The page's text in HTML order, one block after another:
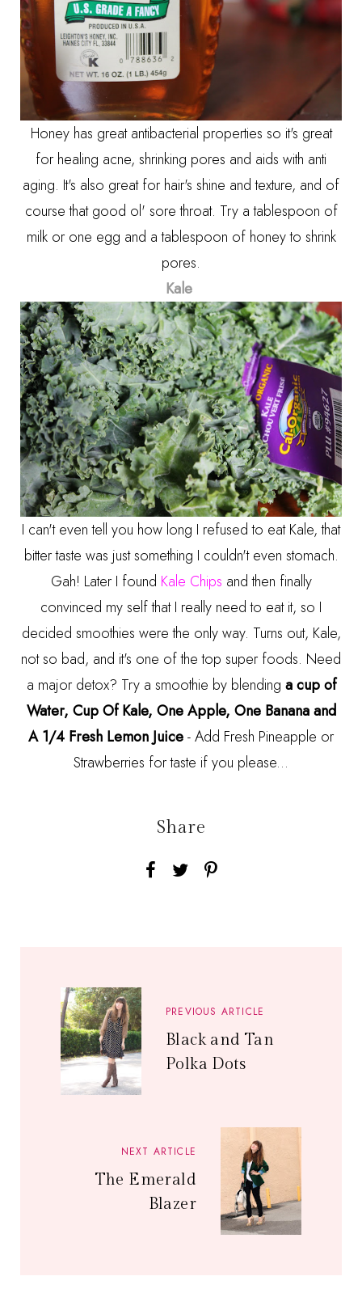
Honey has great antibacterial properties so it's great
for healing acne, shrinking pores and aids with anti
aging. It's also great for hair's shine and texture, and of
course that good ol' sore throat. Try a tablespoon of
milk or one egg and a tablespoon of honey to shrink
pores.
Kale
I can't even tell you how long I refused to eat Kale, that
bitter taste was just something I couldn't even stomach.
Gah! Later I found Kale Chips and then finally
convinced my self that I really need to eat it, so I
decided smoothies were the only way. Turns out, Kale,
not so bad, and it's one of the top super foods. Need
a major detox? Try a smoothie by blending a cup of
Water, Cup Of Kale, One Apple, One Banana and
A 1/4 Fresh Lemon Juice- Add Fresh Pineapple or
Strawberries for taste if you please...
Share
PREVIOUS ARTICLE
Black and Tan
Polka Dots
NEXT ARTICLE
The Emerald
Blazer